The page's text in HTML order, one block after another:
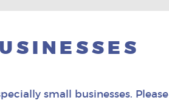
small businesses. Please